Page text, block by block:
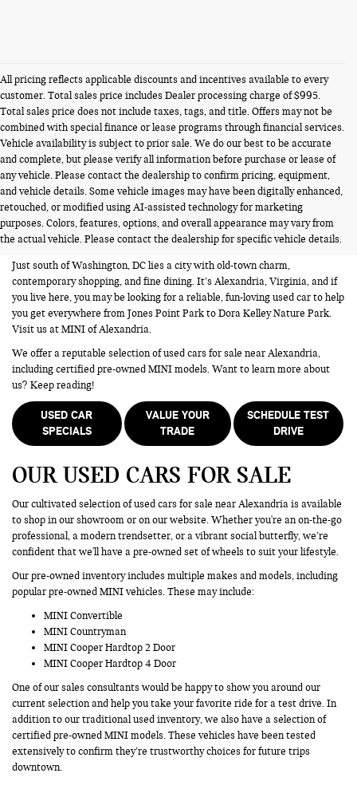
All pricing reflects applicable discounts and incentives available to every
customer. Total sales price includes Dealer processing charge of $995.
Total sales price does not include taxes, tags, and title. Offers may not be
combined with special finance or lease programs through financial services.
Vehicle availability is subject to prior sale. We do our best to be accurate
and complete, but please verify all information before purchase or lease of
any vehicle. Please contact the dealership to confirm pricing, equipment,
and vehicle details. Some vehicle images may have been digitally enhanced,
retouched, or modified using AI-assisted technology for marketing
purposes. Colors, features, options, and overall appearance may vary from
the actual vehicle. Please contact the dealership for specific vehicle details.
USED CARS FOR SALE NEAR
ALEXANDRIA VA
Just south of Washington, DC lies a city with old-town charm,
contemporary shopping, and fine dining. It’s Alexandria, Virginia, and if
you live here, you may be looking for a reliable, fun-loving used car to help
you get everywhere from Jones Point Park to Dora Kelley Nature Park.
Visit us at MINI of Alexandria.
We offer a reputable selection of used cars for sale near Alexandria,
including certified pre-owned MINI models. Want to learn more about
us? Keep reading!
USED CAR
SPECIALS
VALUE YOUR
TRADE
SCHEDULE TEST
DRIVE
OUR USED CARS FOR SALE
Our cultivated selection of used cars for sale near Alexandria is available
to shop in our showroom or on our website. Whether you're an on-the-go
professional, a modern trendsetter, or a vibrant social butterfly, we’re
confident that we'll have a pre-owned set of wheels to suit your lifestyle.
Our pre-owned inventory includes multiple makes and models, including
popular pre-owned MINI vehicles. These may include:
MINI Convertible
MINI Countryman
MINI Cooper Hardtop 2 Door
MINI Cooper Hardtop 4 Door
One of our sales consultants would be happy to show you around our
current selection and help you take your favorite ride for a test drive. In
addition to our traditional used inventory, we also have a selection of
certified pre-owned MINI models. These vehicles have been tested
extensively to confirm they’re trustworthy choices for future trips
downtown.